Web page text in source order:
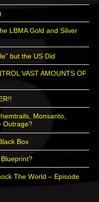
LBMA Gold and Silver
but the US Did
VAST AMOUNTS OF
Monsanto,
Outrage?
Box
The World – Episode